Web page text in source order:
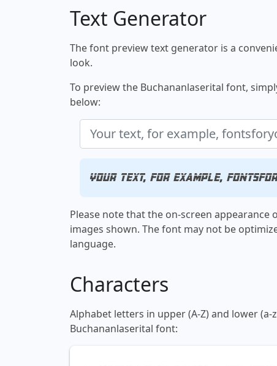
Text Generator
The font preview text generator is a
look.
To preview the Buchananlaserital font,
below:
Your text, for example,
Please note that the on-screen
images shown. The font may not be
language.
Characters
Alphabet letters in upper (A-Z) and lower
Buchananlaserital font: